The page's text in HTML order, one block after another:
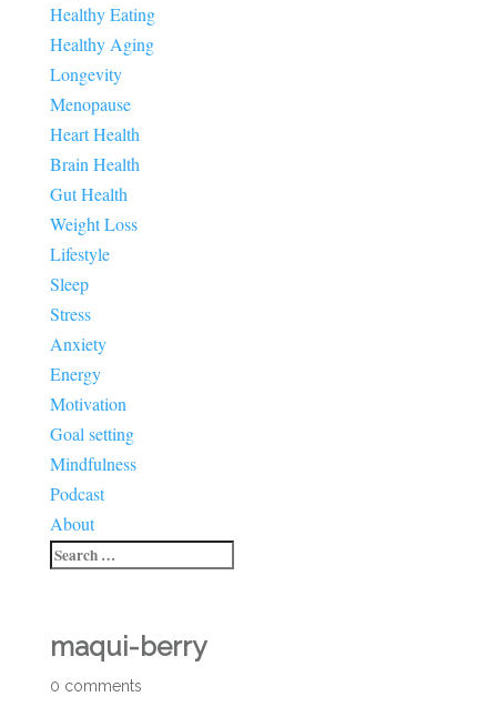
Healthy Eating
Healthy Aging
Longevity
Menopause
Heart Health
Brain Health
Gut Health
Weight Loss
Lifestyle
Sleep
Stress
Anxiety
Energy
Motivation
Goal setting
Mindfulness
Podcast
About
maqui-berry
0 comments